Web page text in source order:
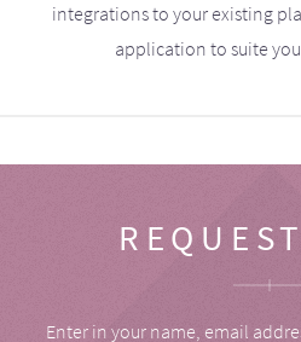
integrations to your existing
application to suite
Enter in your name, email